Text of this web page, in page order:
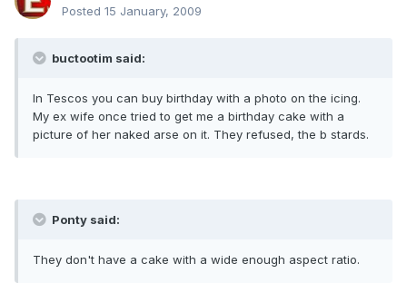
Posted 15 January, 2009
buctootim said:
In Tescos you can buy birthday with a photo on the icing.
My ex wife once tried to get me a birthday cake with a
picture of her naked arse on it. They refused, the b stards.
Ponty said:
They don't have a cake with a wide enough aspect ratio.